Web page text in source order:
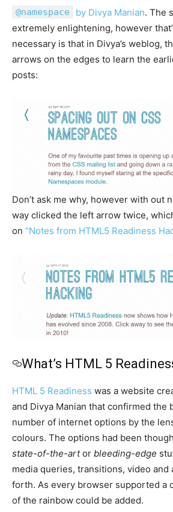
@namespace by Divya Manian. The
extremely enlightening, however
necessary is that in Divya’s weblog,
arrows on the edges to learn the
posts:
Don’t ask me why, however with out
way clicked the left arrow twice,
on “Notes from HTML5 Readiness
What’s HTML 5
HTML 5 Readiness was a website
and Divya Manian that confirmed the
number of internet options by the
colours. The options had been
state-of-the-artor bleeding-edge
media queries, transitions, video and
forth. As every browser supported a
of the rainbow could be added.